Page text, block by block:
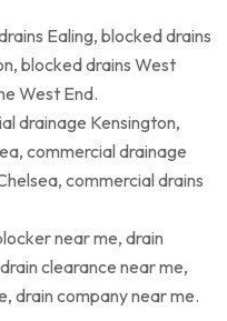
Ealing, blocked drains
blocked drains West
West End.
drainage Kensington,
commercial drainage
commercial drains
near me, drain
clearance near me,
drain company near me.